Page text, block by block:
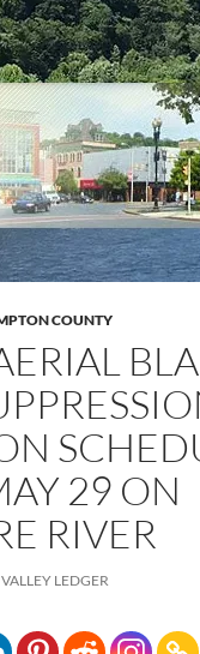
COUNTY
29 ON
RIVER
LEDGER